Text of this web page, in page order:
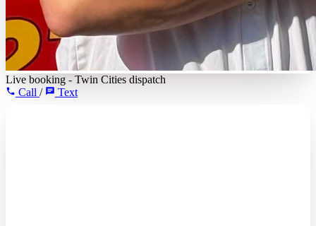
Live booking - Twin Cities dispatch
Call / Text